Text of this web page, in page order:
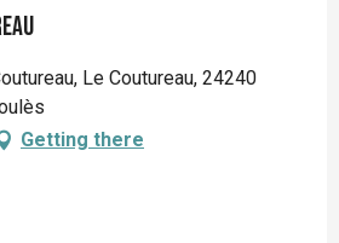
Le Coutureau, 24240
Getting there